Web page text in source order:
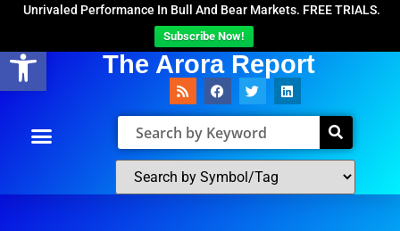
Open toolbar
Unrivaled Performance In Bull And Bear Markets. FREE TRIALS.
Subscribe Now!
The Arora Report